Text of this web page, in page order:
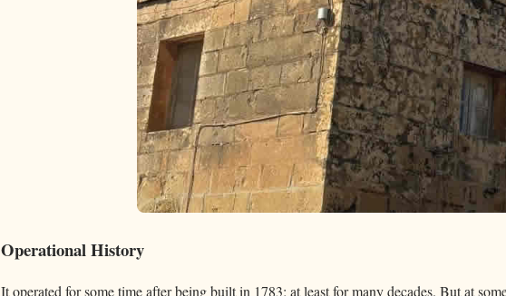
Operational History
It operated for some time after being built in 1783; at least for many decades. But at